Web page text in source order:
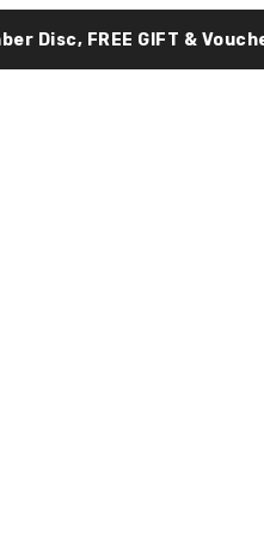
Disc, FREE GIFT &